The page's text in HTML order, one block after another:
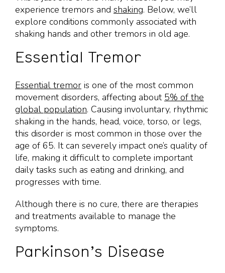
experience tremors and shaking. Below, we’ll
explore conditions commonly associated with
shaking hands and other tremors in old age.
Essential Tremor
Essential tremor is one of the most common
movement disorders, affecting about 5% of the
global population. Causing involuntary, rhythmic
shaking in the hands, head, voice, torso, or legs,
this disorder is most common in those over the
age of 65. It can severely impact one’s quality of
life, making it difficult to complete important
daily tasks such as eating and drinking, and
progresses with time.
Although there is no cure, there are therapies
and treatments available to manage the
symptoms.
Parkinson’s Disease